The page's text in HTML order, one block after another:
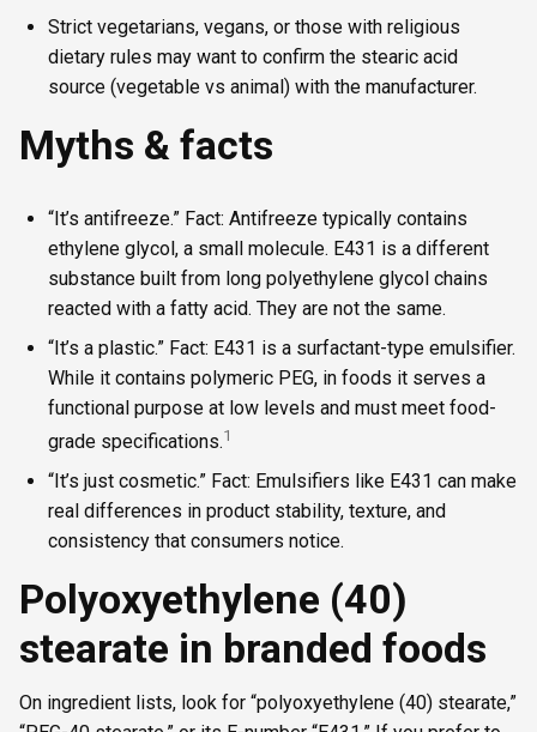
Strict vegetarians, vegans, or those with religious
dietary rules may want to confirm the stearic acid
source (vegetable vs animal) with the manufacturer.
Myths & facts
“It’s antifreeze.” Fact: Antifreeze typically contains
ethylene glycol, a small molecule. E431 is a different
substance built from long polyethylene glycol chains
reacted with a fatty acid. They are not the same.
“It’s a plastic.” Fact: E431 is a surfactant-type emulsifier.
While it contains polymeric PEG, in foods it serves a
functional purpose at low levels and must meet food-
grade specifications.1
“It’s just cosmetic.” Fact: Emulsifiers like E431 can make
real differences in product stability, texture, and
consistency that consumers notice.
Polyoxyethylene (40)
stearate in branded foods
On ingredient lists, look for “polyoxyethylene (40) stearate,”